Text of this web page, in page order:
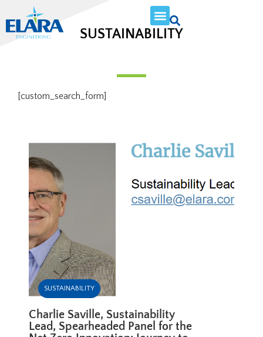
SUSTAINABILITY
[custom_search_form]
SUSTAINABILITY
Charlie Saville, Sustainability
Lead, Spearheaded Panel for the